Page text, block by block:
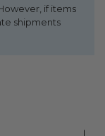
if items
shipments